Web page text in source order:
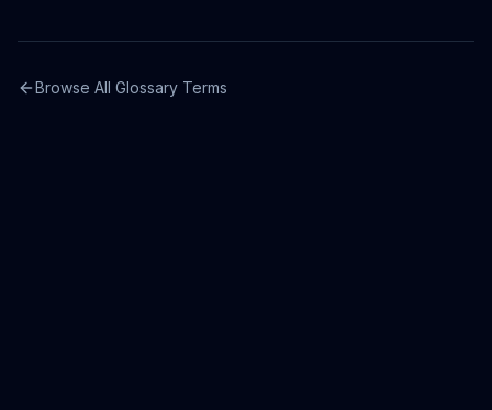
Browse All Glossary Terms